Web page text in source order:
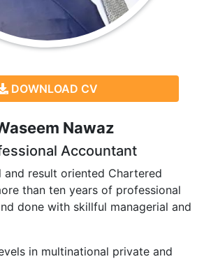
DOWNLOAD CV
Nawaz
Accountant
result oriented Chartered
than ten years of professional
done with skillful managerial and
in multinational private and